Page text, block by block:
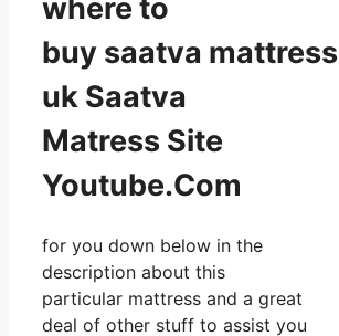
where to
buy saatva mattress
uk Saatva
Matress Site
Youtube.Com
for you down below in the
description about this
particular mattress and a great
deal of other stuff to assist you